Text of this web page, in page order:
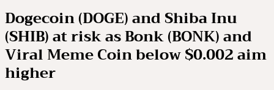
Dogecoin (DOGE) and Shiba Inu
(SHIB) at risk as Bonk (BONK) and
Viral Meme Coin below $0.002 aim
higher